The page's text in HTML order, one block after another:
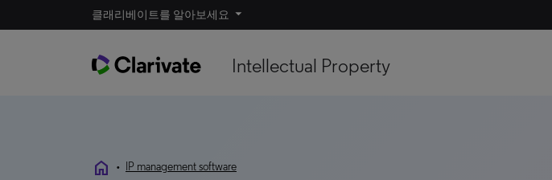
클래리베이트를 알아보세요
Intellectual Property
home • IP management software